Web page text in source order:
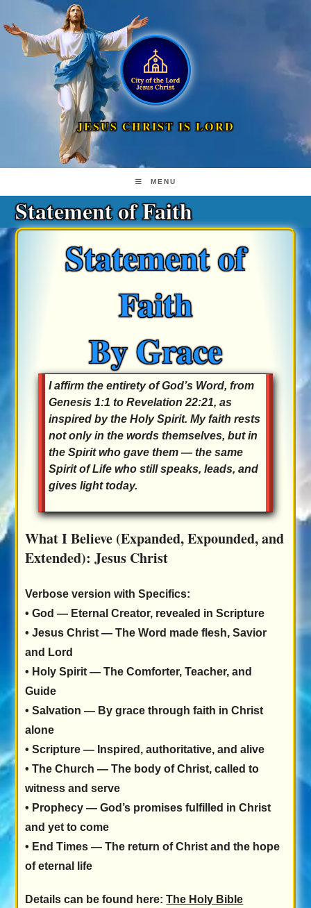
to
content
JESUS CHRIST IS LORD
MENU
Statement of Faith
Statement of
Faith
By Grace
I affirm the entirety of God’s Word, from
Genesis 1:1 to Revelation 22:21, as
inspired by the Holy Spirit. My faith rests
not only in the words themselves, but in
the Spirit who gave them — the same
Spirit of Life who still speaks, leads, and
gives light today.
What I Believe (Expanded, Expounded, and
Extended): Jesus Christ
Verbose version with Specifics:
•God — Eternal Creator, revealed in Scripture
•Jesus Christ — The Word made flesh, Savior
and Lord
• Holy Spirit — The Comforter, Teacher, and
Guide
•Salvation — By grace through faith in Christ
alone
•Scripture — Inspired, authoritative, and alive
•The Church — The body of Christ, called to
witness and serve
• Prophecy — God’s promises fulfilled in Christ
and yet to come
• End Times — The return of Christ and the hope
of eternal life
Details can be found here:The Holy Bible